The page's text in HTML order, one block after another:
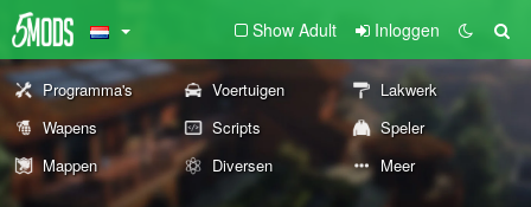
Show Adult Inloggen
Programma's Voertuigen
Lakwerk
Wapens
Scripts
Speler
Mappen
Diversen Meer